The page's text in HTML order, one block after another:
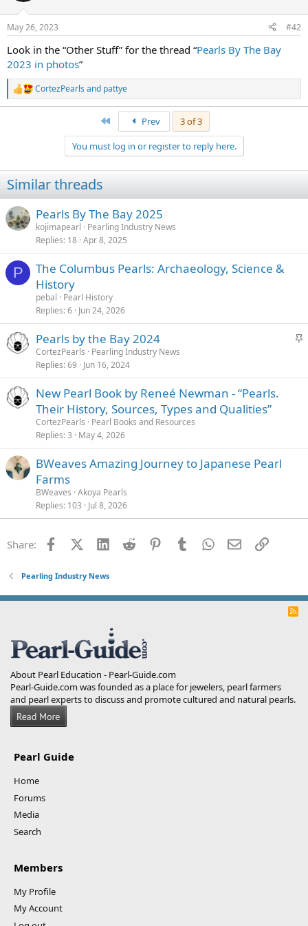
s
May 26, 2023 #42
Look in the “Other Stuff” for the thread “Pearls By The Bay
2023 in photos”
R
e
n
s
:
CortezPearls and pattye
Prev
3 of 3
You must log in or register to reply here.
Similar threads
Pearls By The Bay 2025
kojimapearl
Pearling Industry News
Replies 18 Apr 8, 2025
P
The Columbus Pearls: Archaeology, Science &
History
pebal
Pearl History
Replies 6 Jun 24, 2026
S
c
Pearls by the Bay 2024
CortezPearls
Pearling Industry News
Replies 69 Jun 16, 2024
New Pearl Book by Reneé Newman - “Pearls.
Their History, Sources, Types and Qualities”
CortezPearls
Pearl Books and Resources
Replies 3 May 4, 2026
BWeaves Amazing Journey to Japanese Pearl
Farms
BWeaves Akoya Pearls
Replies 103 Jul 8, 2026
Share: FacebookX (Twitter)
LinkedInReddit PinterestTumblrWhatsApp
EmailLink
Pearling Industry News
R
About Pearl Education - Pearl-Guide.com
Pearl-Guide.com was founded as a place for jewelers, pearl farmers
and pearl experts to discuss and promote cultured and natural pearls.
Pearl Guide
Home
Forums
Media
Search
Members
My Profile
My Account